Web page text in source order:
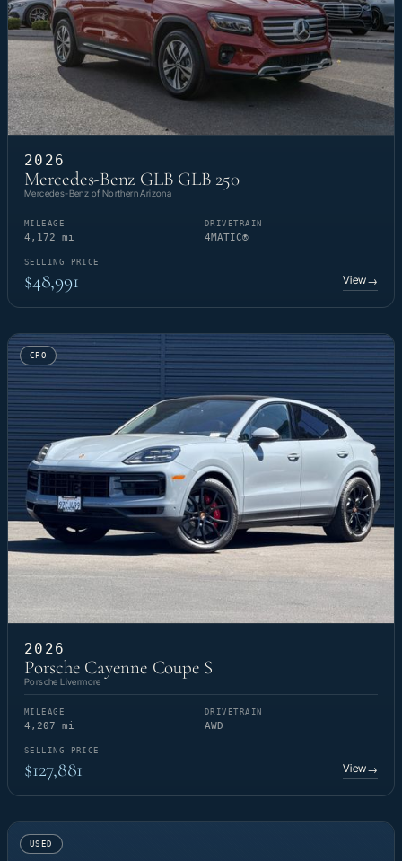
2026
Mercedes-Benz GLB GLB 250
Mercedes-Benz of Northern Arizona
MILEAGE
4,172 mi
DRIVETRAIN
4MATIC®
SELLING PRICE
$48,991 View→
CPO
2026
Porsche Cayenne Coupe S
Porsche Livermore
MILEAGE
4,207 mi
DRIVETRAIN
AWD
SELLING PRICE
$127,881 View→
USED